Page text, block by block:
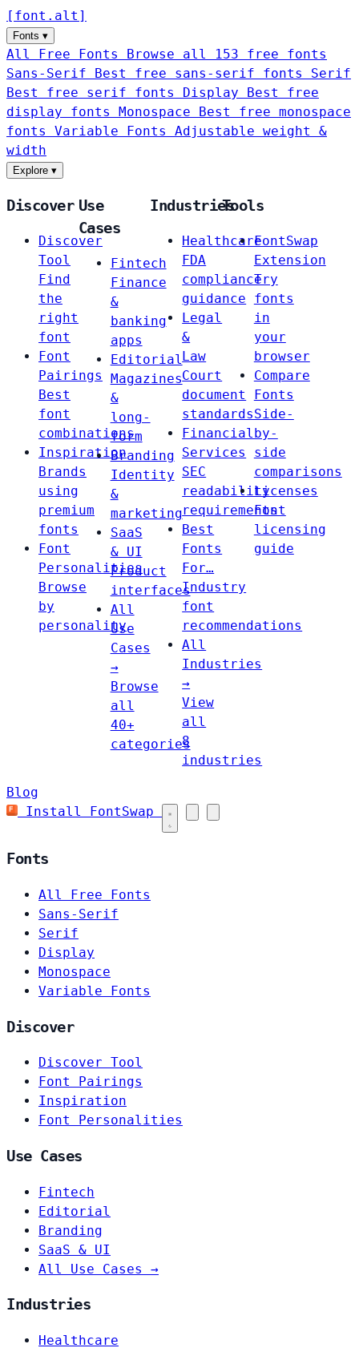
[ font . alt ]
Fonts ▾
All Free Fonts
Browse all 153 free fonts
Sans-Serif
Best free sans-serif fonts Serif
Best free serif fonts Display
Best free
display fonts Monospace
Best free monospace
fonts Variable Fonts
Adjustable weight &
width
Explore ▾
Discover
Discover
Tool
Find
the
right
font
Font
Pairings
Best
font
combinations
Inspiration
Brands
using
premium
fonts
Font
Personalities
Browse
by
personality
Use
Cases
Fintech
Finance
&
banking
apps
Editorial
Magazines
&
long-
form
Branding
Identity
&
marketing
SaaS
& UI
Product
interfaces
All
Use
Cases
→
Browse
all
40+
categories
Industries
Healthcare
FDA
compliance
guidance
Legal
&
Law
Court
document
standards
Financial
Services
SEC
readability
requirements
Best
Fonts
For…
Industry
font
recommendations
All
Industries
→
View
all
8
industries
Tools
FontSwap
Extension
Try
fonts
in
your
browser
Compare
Fonts
Side-
by-
side
comparisons
Licenses
Font
licensing
guide
Blog
Install FontSwap
Fonts
All Free Fonts
Sans-Serif
Serif
Display
Monospace
Variable Fonts
Discover
Discover Tool
Font Pairings
Inspiration
Font Personalities
Use Cases
Fintech
Editorial
Branding
SaaS & UI
All Use Cases →
Industries
Healthcare